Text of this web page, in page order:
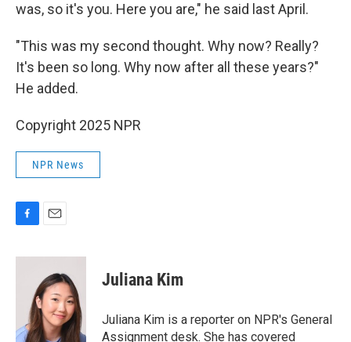
was, so it's you. Here you are," he said last April.
"This was my second thought. Why now? Really?
It's been so long. Why now after all these years?"
He added.
Copyright 2025 NPR
NPR News
c
k
a
l
Juliana Kim
Juliana Kim is a reporter on NPR's General
Assignment desk. She has covered